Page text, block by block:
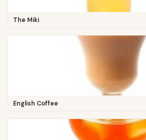
The Miki
English Coffee